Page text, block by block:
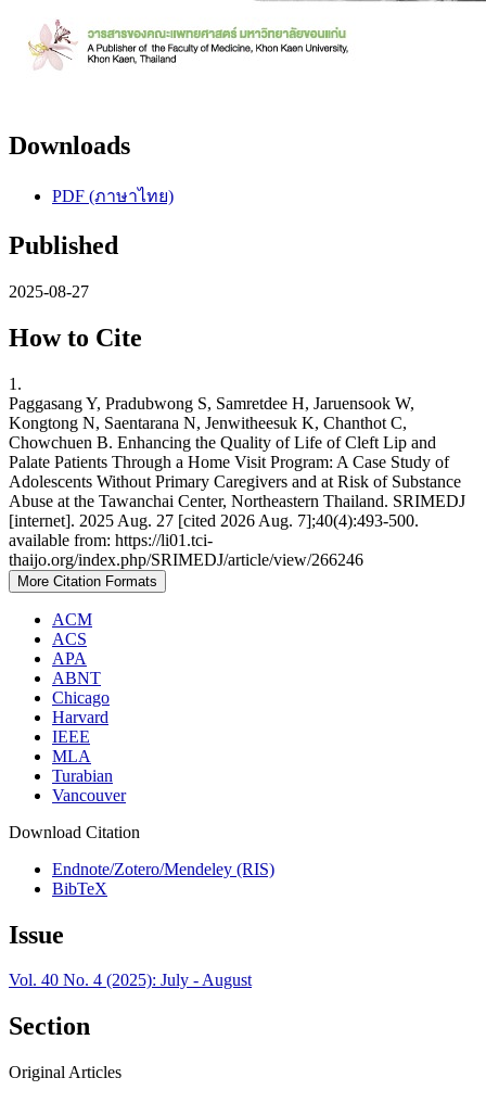
Downloads
PDF (ภาษาไทย)
Published
2025-08-27
How to Cite
1.
Paggasang Y, Pradubwong S, Samretdee H, Jaruensook W,
Kongtong N, Saentarana N, Jenwitheesuk K, Chanthot C,
Chowchuen B. Enhancing the Quality of Life of Cleft Lip and
Palate Patients Through a Home Visit Program: A Case Study of
Adolescents Without Primary Caregivers and at Risk of Substance
Abuse at the Tawanchai Center, Northeastern Thailand. SRIMEDJ
[internet]. 2025 Aug. 27 [cited 2026 Aug. 7];40(4):493-500.
available from: https://li01.tci-
thaijo.org/index.php/SRIMEDJ/article/view/266246
More Citation Formats
ACM
ACS
APA
ABNT
Chicago
Harvard
IEEE
MLA
Turabian
Vancouver
Download Citation
Endnote/Zotero/Mendeley (RIS)
BibTeX
Issue
Vol. 40 No. 4 (2025): July - August
Section
Original Articles